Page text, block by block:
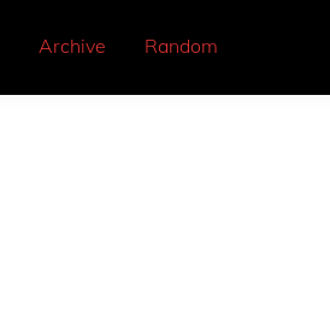
Archive Random